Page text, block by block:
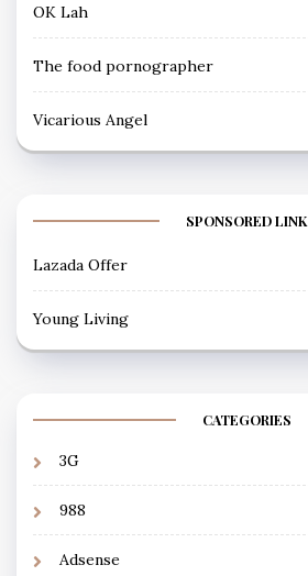
OK Lah
The food pornographer
Vicarious Angel
SPONSORED LINK
Lazada Offer
Young Living
CATEGORIES
3G
988
Adsense